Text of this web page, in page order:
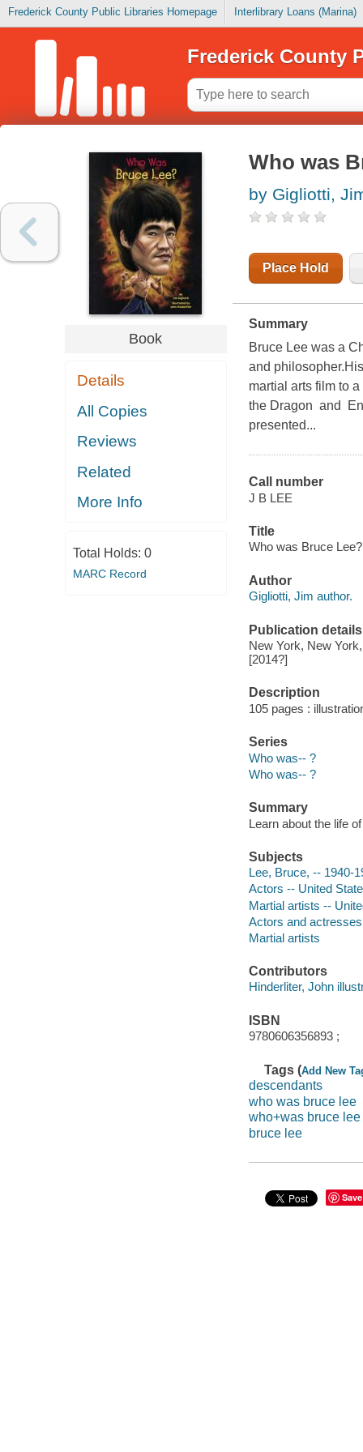
Frederick County Public Libraries Homepage Interlibrary Loans (Marina)
Frederick County
Book
Details
All Copies
Reviews
Related
More Info
Total Holds: 0
MARC Record
Who was
by Gigliotti,
Place Hold
Summary
Bruce Lee was a
and
martial arts film to
the Dragon and
presented...
Call number
J B LEE
Title
Who was Bruce
Author
Gigliotti, Jim author.
Publication details
New York, New
[2014?]
Description
105 pages :
Series
Who was-- ?
Who was-- ?
Summary
Learn about the life
Subjects
Lee, Bruce, -- 1940-
Actors -- United
Martial artists --
Actors and actresses
Martial artists
Contributors
Hinderliter, John
ISBN
9780606356893 ;
Tags (Add New
descendants
who was bruce lee
who+was bruce lee
bruce lee
Save